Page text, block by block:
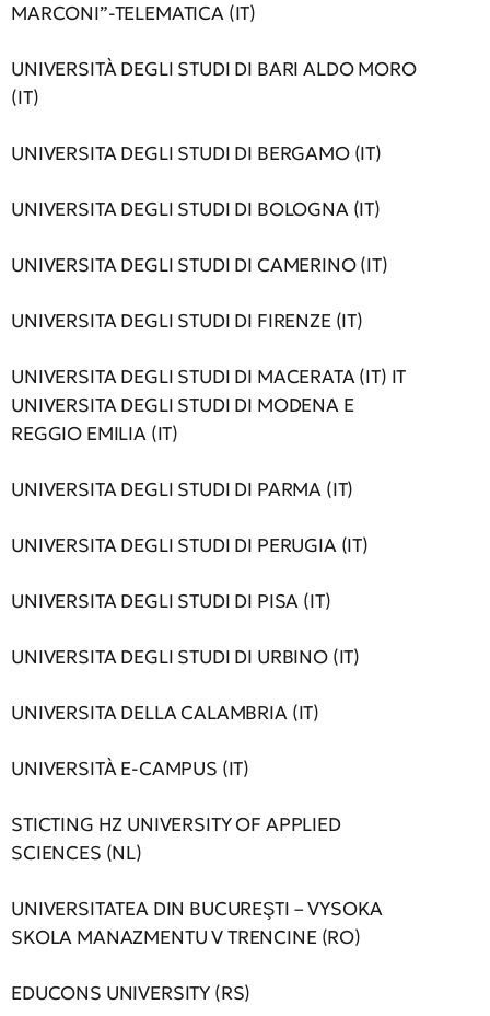
MARCONI”-TELEMATICA (IT)
UNIVERSITÀ DEGLI STUDI DI BARI ALDO MORO
(IT)
UNIVERSITA DEGLI STUDI DI BERGAMO (IT)
UNIVERSITA DEGLI STUDI DI BOLOGNA (IT)
UNIVERSITA DEGLI STUDI DI CAMERINO (IT)
UNIVERSITA DEGLI STUDI DI FIRENZE (IT)
UNIVERSITA DEGLI STUDI DI MACERATA (IT) IT
UNIVERSITA DEGLI STUDI DI MODENA E
REGGIO EMILIA (IT)
UNIVERSITA DEGLI STUDI DI PARMA (IT)
UNIVERSITA DEGLI STUDI DI PERUGIA (IT)
UNIVERSITA DEGLI STUDI DI PISA (IT)
UNIVERSITA DEGLI STUDI DI URBINO (IT)
UNIVERSITA DELLA CALAMBRIA (IT)
UNIVERSITÀ E-CAMPUS (IT)
STICTING HZ UNIVERSITY OF APPLIED
SCIENCES (NL)
UNIVERSITATEA DIN BUCUREŞTI – VYSOKA
SKOLA MANAZMENTU V TRENCINE (RO)
EDUCONS UNIVERSITY (RS)